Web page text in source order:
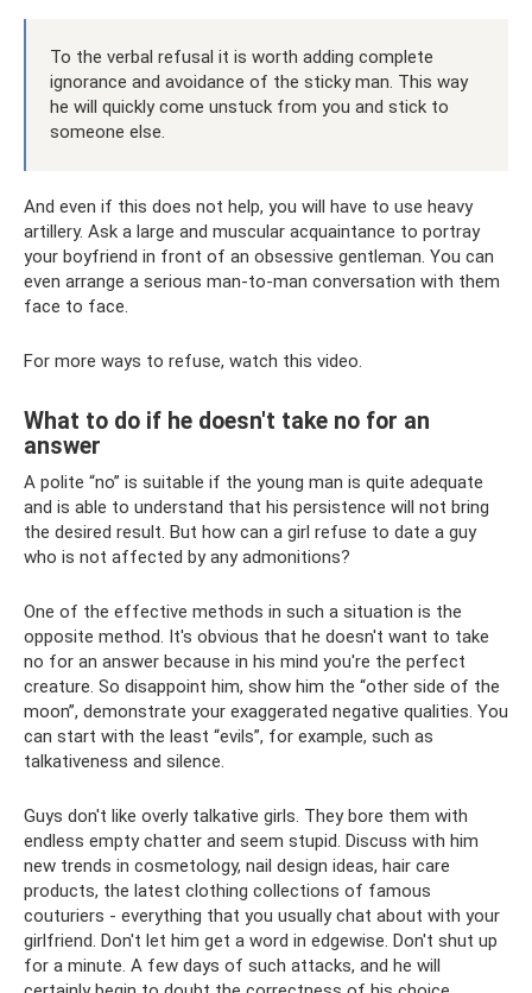
To the verbal refusal it is worth adding complete
ignorance and avoidance of the sticky man. This way
he will quickly come unstuck from you and stick to
someone else.
And even if this does not help, you will have to use heavy
artillery. Ask a large and muscular acquaintance to portray
your boyfriend in front of an obsessive gentleman. You can
even arrange a serious man-to-man conversation with them
face to face.
For more ways to refuse, watch this video.
What to do if he doesn't take no for an
answer
A polite “no” is suitable if the young man is quite adequate
and is able to understand that his persistence will not bring
the desired result. But how can a girl refuse to date a guy
who is not affected by any admonitions?
One of the effective methods in such a situation is the
opposite method. It's obvious that he doesn't want to take
no for an answer because in his mind you're the perfect
creature. So disappoint him, show him the “other side of the
moon”, demonstrate your exaggerated negative qualities. You
can start with the least “evils”, for example, such as
talkativeness and silence.
Guys don't like overly talkative girls. They bore them with
endless empty chatter and seem stupid. Discuss with him
new trends in cosmetology, nail design ideas, hair care
products, the latest clothing collections of famous
couturiers - everything that you usually chat about with your
girlfriend. Don't let him get a word in edgewise. Don't shut up
for a minute. A few days of such attacks, and he will